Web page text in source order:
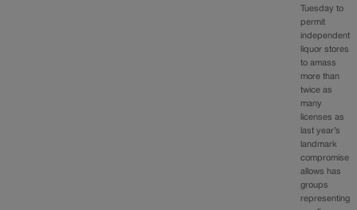
Tuesday to
permit
independent
liquor stores
to amass
more than
twice as
many
licenses as
last year’s
landmark
compromise
allows has
groups
representing